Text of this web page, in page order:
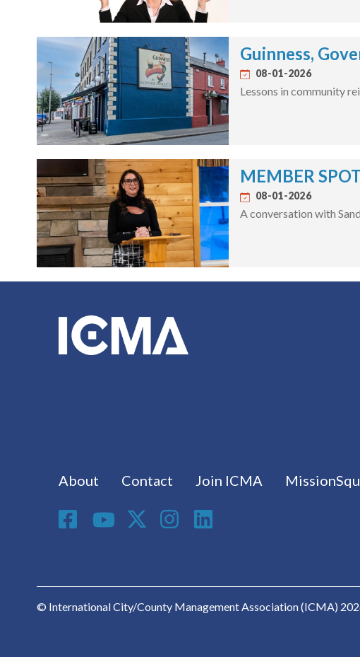
Guinness,
08-01-2026
Lessons in community
MEMBER
08-01-2026
A conversation with
Footer menu
About Contact Join ICMA
Social Media
© International City/County Management Association (ICMA)